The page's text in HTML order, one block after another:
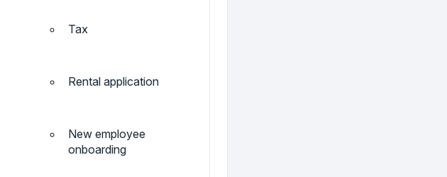
Tax
Rental application
New employee
onboarding